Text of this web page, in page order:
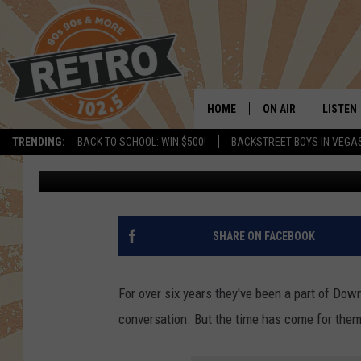
TRENDING: BACK TO SCHOOL: WIN $500! BACKSTREET BOYS IN
HOME ON AIR
SHOWS
CHRIS KELLY
DAVE JENSEN
LISTEN
LISTEN
LOVELAND’S
HOLIDAY IN
Dave Jensen Published: December 28, 2021
SHARE ON FACEBOOK
For over six years they've been a part of
conversation. But the time has come for